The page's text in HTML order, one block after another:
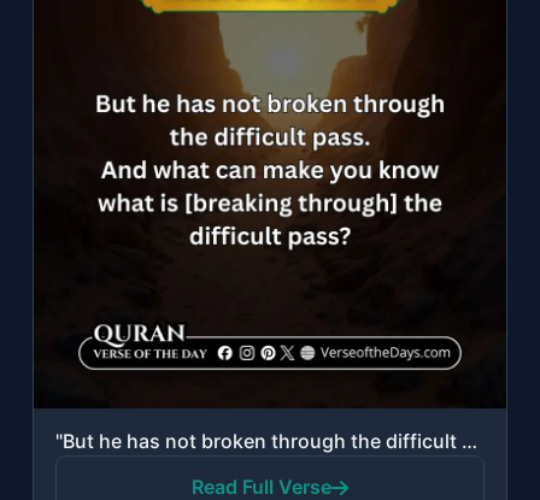
"But he has not broken through the difficult pass. And what can make you know wha..."
Read Full Verse